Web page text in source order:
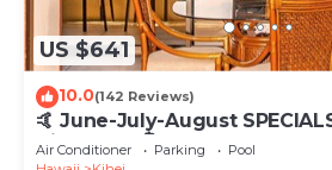
US $641
10.0(142 Reviews)
🤙 June-July-August
discounts 🏝️ at the LIVE
Air Conditioner Parking
Pool